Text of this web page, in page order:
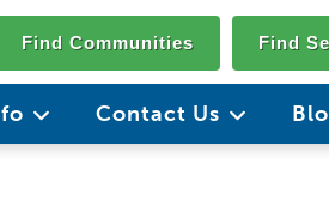
Find Communities Find
Contact Us